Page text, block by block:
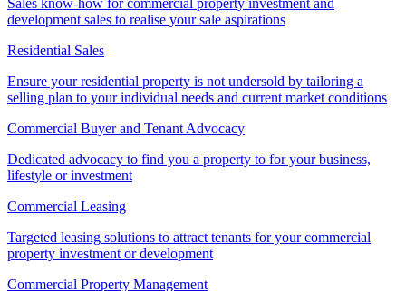
Sales know-how for commercial property investment and
development sales to realise your sale aspirations
Residential Sales
Ensure your residential property is not undersold by tailoring a
selling plan to your individual needs and current market conditions
Commercial Buyer and Tenant Advocacy
Dedicated advocacy to find you a property to for your business,
lifestyle or investment
Commercial Leasing
Targeted leasing solutions to attract tenants for your commercial
property investment or development
Commercial Property Management